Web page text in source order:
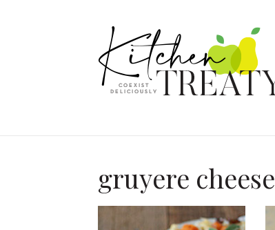
gruyere cheese